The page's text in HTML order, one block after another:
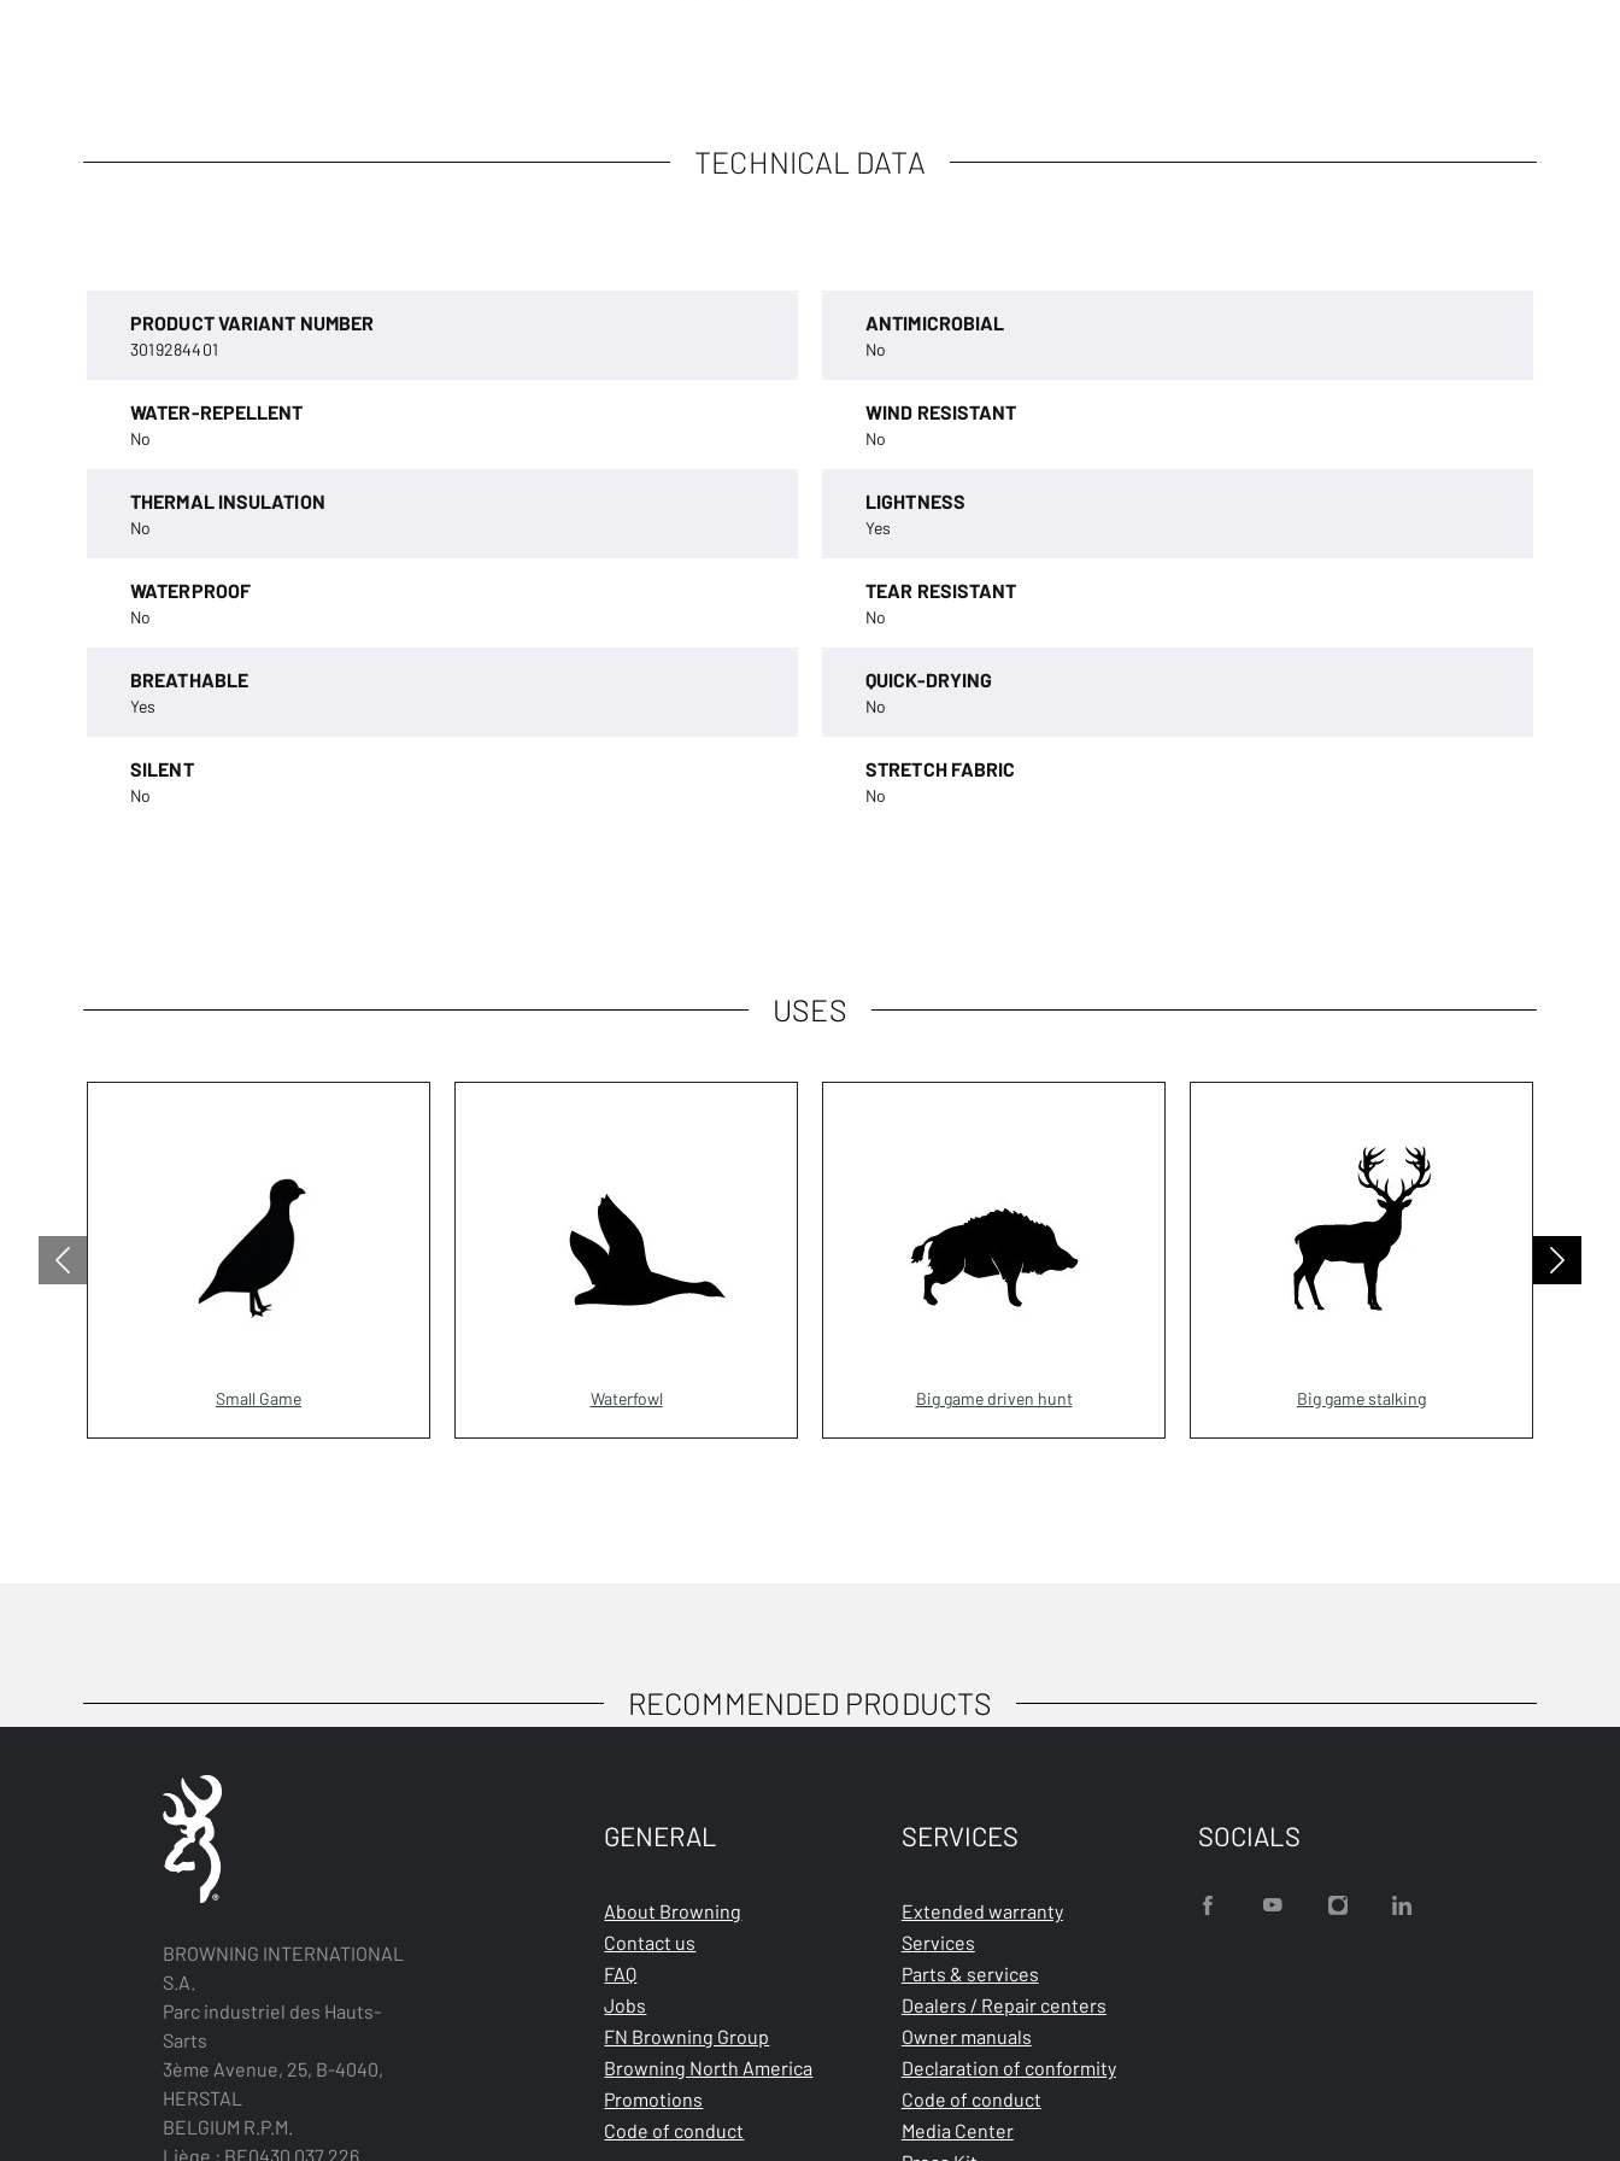
TECHNICAL DATA
PRODUCT VARIANT NUMBER
3019284401
ANTIMICROBIAL
No
WATER-REPELLENT
No
WIND RESISTANT
No
THERMAL INSULATION
No
LIGHTNESS
Yes
WATERPROOF
No
TEAR RESISTANT
No
BREATHABLE
Yes
QUICK-DRYING
No
SILENT
No
STRETCH FABRIC
No
USES
Small Game Waterfowl Big game driven hunt Big game stalking
RECOMMENDED PRODUCTS
BROWNING INTERNATIONAL
S.A.
Parc industriel des Hauts-
Sarts
3ème Avenue, 25, B-4040,
HERSTAL
BELGIUM R.P.M.
Liège : BE0430.037.226
GENERAL
About Browning
Contact us
FAQ
Jobs
FN Browning Group
Browning North America
Promotions
Code of conduct
SERVICES
Extended warranty
Services
Parts & services
Dealers / Repair centers
Owner manuals
Declaration of conformity
Code of conduct
Media Center
SOCIALS